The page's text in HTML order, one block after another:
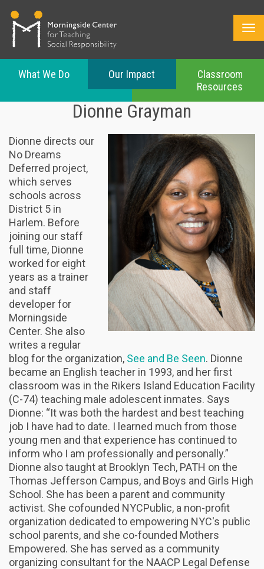
content
What We Do Our Impact
Classroom
Resources
Dionne Grayman
Dionne directs our
No Dreams
Deferred project,
which serves
schools across
District 5 in
Harlem. Before
joining our staff
full time, Dionne
worked for eight
years as a trainer
and staff
developer for
Morningside
Center. She also
writes a regular
blog for the organization, See and Be Seen. Dionne
became an English teacher in 1993, and her first
classroom was in the Rikers Island Education Facility
(C-74) teaching male adolescent inmates. Says
Dionne: “It was both the hardest and best teaching
job I have had to date. I learned much from those
young men and that experience has continued to
inform who I am professionally and personally.”
Dionne also taught at Brooklyn Tech, PATH on the
Thomas Jefferson Campus, and Boys and Girls High
School. She has been a parent and community
activist. She cofounded NYCPublic, a non-profit
organization dedicated to empowering NYC's public
school parents, and she co-founded Mothers
Empowered. She has served as a community
organizing consultant for the NAACP Legal Defense